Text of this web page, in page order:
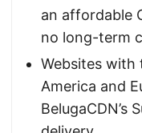
an affordable
no long-term
Websites
America and
BelugaCDN’s